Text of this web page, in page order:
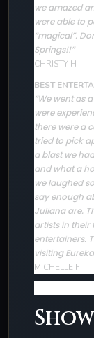
we amazed
were able to
“magical”.
Springs!!”
CHRISTY H
BEST
“We went as
were
there were a
tried to pick
a blast we
and what a
we laughed
say enough
Juliana are.
artists in their
entertainers.
visiting
MICHELLE F